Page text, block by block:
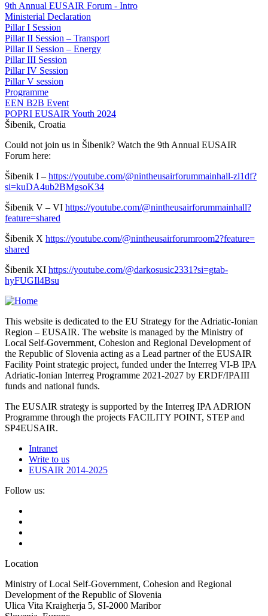
9th Annual EUSAIR Forum - Intro
Ministerial Declaration
Pillar I Session
Pillar II Session – Transport
Pillar II Session – Energy
Pillar III Session
Pillar IV Session
Pillar V session
Programme
EEN B2B Event
POPRI EUSAIR Youth 2024
Šibenik, Croatia
Could not join us in Šibenik? Watch the 9th Annual EUSAIR
Forum here:
Šibenik I – https://youtube.com/@nintheusairforummainhall-zl1df?
si=kuDA4ub2BMgsoK34
Šibenik V – VI https://youtube.com/@nintheusairforummainhall?
feature=shared
Šibenik X https://youtube.com/@nintheusairforumroom2?feature=
shared
Šibenik XI https://youtube.com/@darkosusic2331?si=gtab-
hyFUGIl4Bsu
This website is dedicated to the EU Strategy for the Adriatic-Ionian
Region – EUSAIR. The website is managed by the Ministry of
Local Self-Government, Cohesion and Regional Development of
the Republic of Slovenia acting as a Lead partner of the EUSAIR
Facility Point strategic project, funded under the Interreg VI-B IPA
Adriatic-Ionian Interreg Programme 2021-2027 by ERDF/IPAIII
funds and national funds.
The EUSAIR strategy is supported by the Interreg IPA ADRION
Programme through the projects FACILITY POINT, STEP and
SP4EUSAIR.
Intranet
Write to us
EUSAIR 2014-2025
Follow us:
Location
Ministry of Local Self-Government, Cohesion and Regional
Development of the Republic of Slovenia
Ulica Vita Kraigherja 5, SI-2000 Maribor